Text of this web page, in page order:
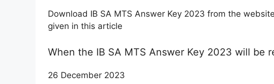
Download IB SA MTS Answer Key 2023 from the
given in this article
When the IB SA MTS Answer Key 2023 will be
26 December 2023